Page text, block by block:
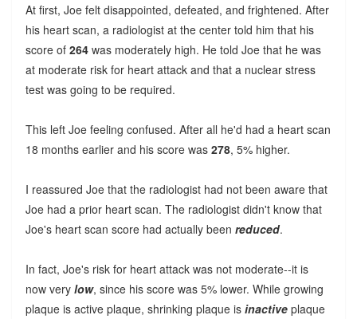
At first, Joe felt disappointed, defeated, and frightened. After
his heart scan, a radiologist at the center told him that his
score of 264was moderately high. He told Joe that he was
at moderate risk for heart attack and that a nuclear stress
test was going to be required.
This left Joe feeling confused. After all he'd had a heart scan
18 months earlier and his score was 278, 5% higher.
I reassured Joe that the radiologist had not been aware that
Joe had a prior heart scan. The radiologist didn't know that
Joe's heart scan score had actually been reduced.
In fact, Joe's risk for heart attack was not moderate--it is
now very low, since his score was 5% lower. While growing
plaque is active plaque, shrinking plaque is inactiveplaque